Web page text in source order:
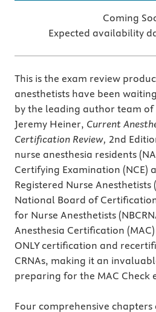
Coming
Expected availability
This is the exam review
anesthetists have been
by the leading author team of
Jeremy Heiner, Current
Certification Review, 2nd
nurse anesthesia residents
Certifying Examination (NCE)
Registered Nurse Anesthetists
National Board of
for Nurse Anesthetists
Anesthesia Certification
ONLY certification and
CRNAs, making it an
preparing for the MAC Check
Four comprehensive